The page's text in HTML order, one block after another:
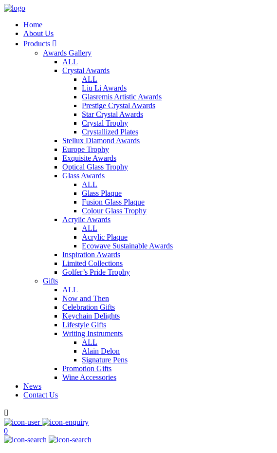
Home
About Us
Products 
Awards Gallery
ALL
Crystal Awards
ALL
Liu Li Awards
Glasremis Artistic Awards
Prestige Crystal Awards
Star Crystal Awards
Crystal Trophy
Crystallized Plates
Stellux Diamond Awards
Europe Trophy
Exquisite Awards
Optical Glass Trophy
Glass Awards
ALL
Glass Plaque
Fusion Glass Plaque
Colour Glass Trophy
Acrylic Awards
ALL
Acrylic Plaque
Ecowave Sustainable Awards
Inspiration Awards
Limited Collections
Golfer’s Pride Trophy
Gifts
ALL
Now and Then
Celebration Gifts
Keychain Delights
Lifestyle Gifts
Writing Instruments
ALL
Alain Delon
Signature Pens
Promotion Gifts
Wine Accessories
News
Contact Us

0